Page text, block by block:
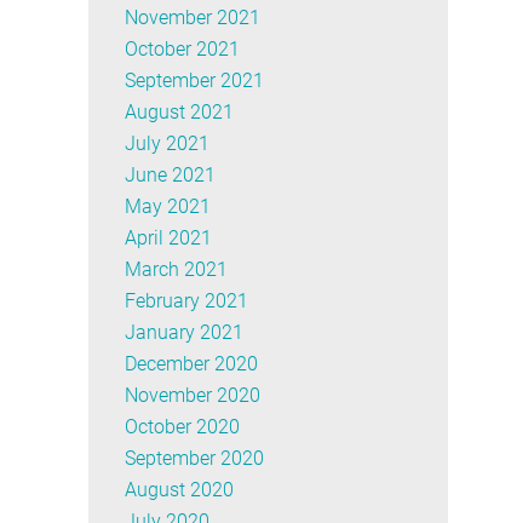
November 2021
October 2021
September 2021
August 2021
July 2021
June 2021
May 2021
April 2021
March 2021
February 2021
January 2021
December 2020
November 2020
October 2020
September 2020
August 2020